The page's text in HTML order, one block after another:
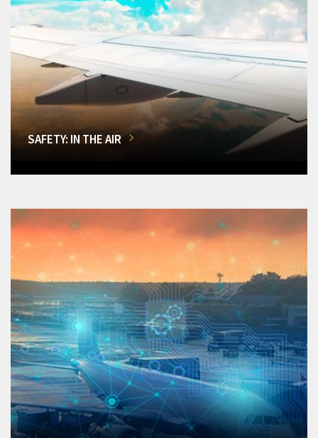
SAFETY: IN THE AIR